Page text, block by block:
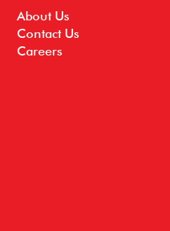
About Us
Contact Us
Careers